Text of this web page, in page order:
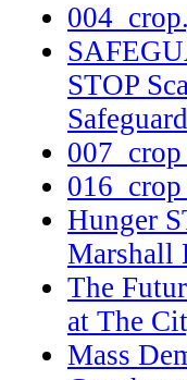
STOP
Hunger
Marshall
The
at The
Mass